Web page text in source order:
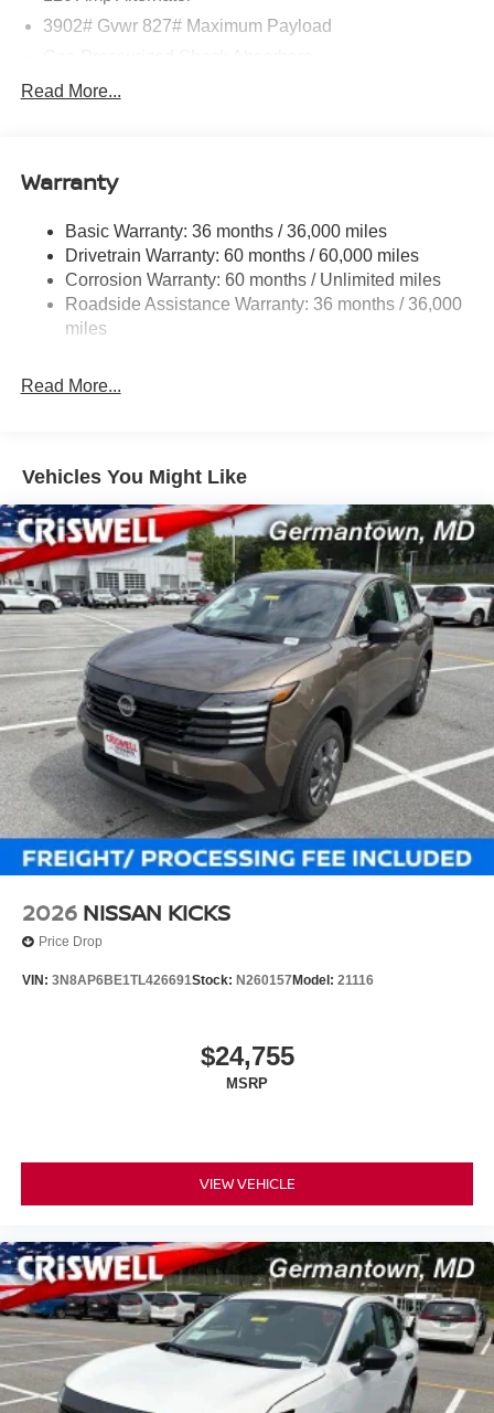
3902# Gvwr 827# Maximum Payload
Front And Rear Anti-Roll Bars
Single Stainless Steel Exhaust
Torsion Beam Rear Suspension w/Coil Springs
4-Wheel Disc Brakes w/4-Wheel ABS, Front Vented
Discs, Brake Assist, Hill Hold Control and Electric
Parking Brake
Read More...
Warranty
Basic Warranty: 36 months / 36,000 miles
Drivetrain Warranty: 60 months / 60,000 miles
Corrosion Warranty: 60 months / Unlimited miles
Roadside Assistance Warranty: 36 months / 36,000
miles
Read More...
Vehicles You Might Like
2026 NISSAN KICKS
Price Drop
VIN: 3N8AP6BE1TL426691Stock: N260157Model: 21116
$24,755
MSRP
VIEW VEHICLE